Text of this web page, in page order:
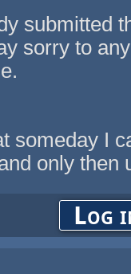
submitted
sorry to
someday I
only then
Log